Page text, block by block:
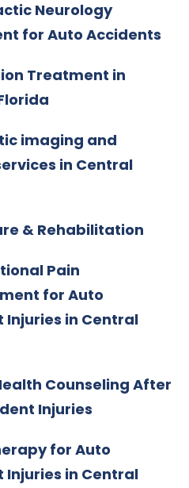
Neurology
for Auto Accidents
Treatment in
imaging and
in Central
& Rehabilitation
Pain
for Auto
Injuries in Central
Counseling After
Injuries
for Auto
Injuries in Central